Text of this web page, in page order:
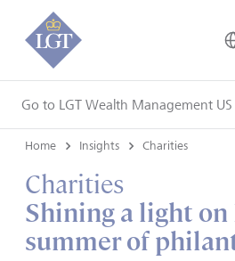
Go to LGT Wealth Management US
Home Insights Charities
Charities
Shining a light on
summer of